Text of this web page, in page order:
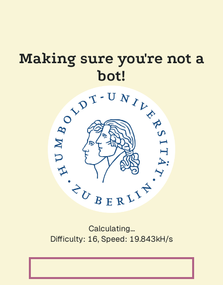
Making sure you're not a
bot!
Calculating...
Difficulty: 16, Speed: 19.843kH/s